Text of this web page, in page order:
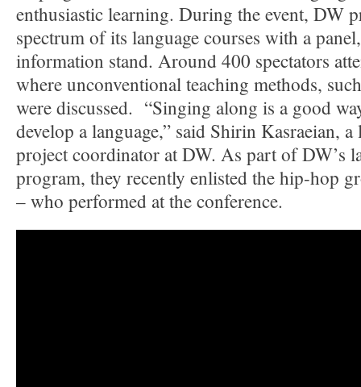
enthusiastic learning. During the event, DW
spectrum of its language courses with a
information stand. Around 400 spectators
where unconventional teaching methods,
were discussed. “Singing along is a good
develop a language,” said Shirin Kasraeian,
project coordinator at DW. As part of DW’s
program, they recently enlisted the hip-hop
– who performed at the conference.